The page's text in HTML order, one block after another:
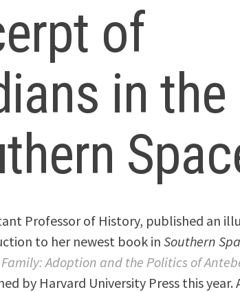
of
in the
Professor of History, published an
to her newest book inSouthern
Adoption and the Politics of
by Harvard University Press this year.